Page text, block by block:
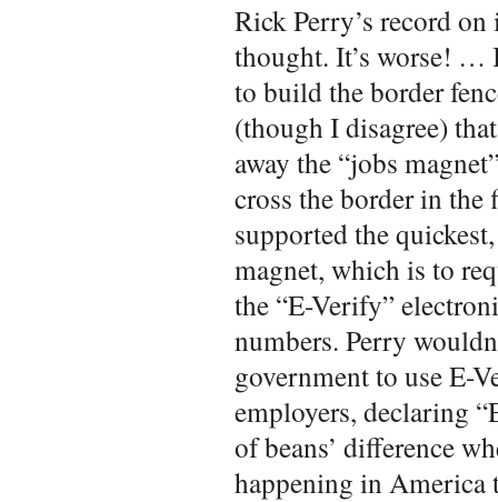
Rick Perry’s record
thought. It’s worse! …
to build the border
(though I disagree)
away the “jobs
cross the border in the
supported the
magnet, which is to
the “E-Verify”
numbers. Perry
government to use E-
employers, declaring
of beans’ difference
happening in America